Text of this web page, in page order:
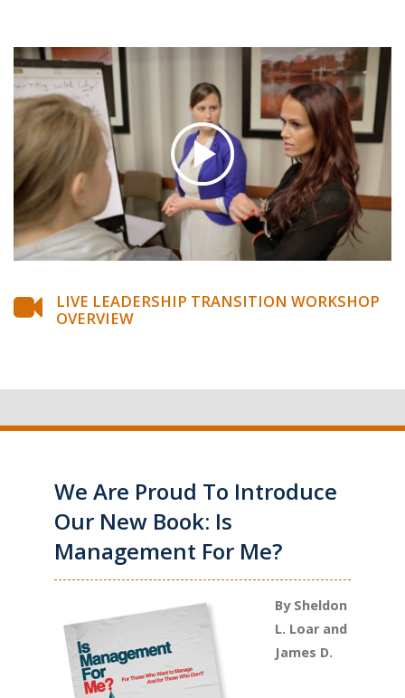
LIVE LEADERSHIP TRANSITION WORKSHOP
OVERVIEW
We Are Proud To Introduce
Our New Book: Is
Management For Me?
By Sheldon
L. Loar and
James D.